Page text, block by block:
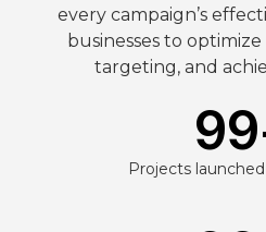
every campaign’s
businesses to
targeting, and
Projects
99